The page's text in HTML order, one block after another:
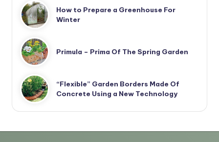
How to Prepare a Greenhouse For
Winter
Primula – Prima Of The Spring Garden
“Flexible” Garden Borders Made Of
Concrete Using a New Technology